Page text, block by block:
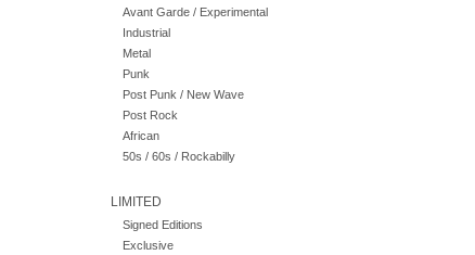
Avant Garde / Experimental
Industrial
Metal
Punk
Post Punk / New Wave
Post Rock
African
50s / 60s / Rockabilly
LIMITED
Signed Editions
Exclusive